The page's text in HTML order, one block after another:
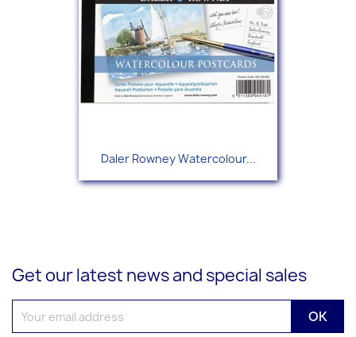
Daler Rowney Watercolour...
Get our latest news and special sales